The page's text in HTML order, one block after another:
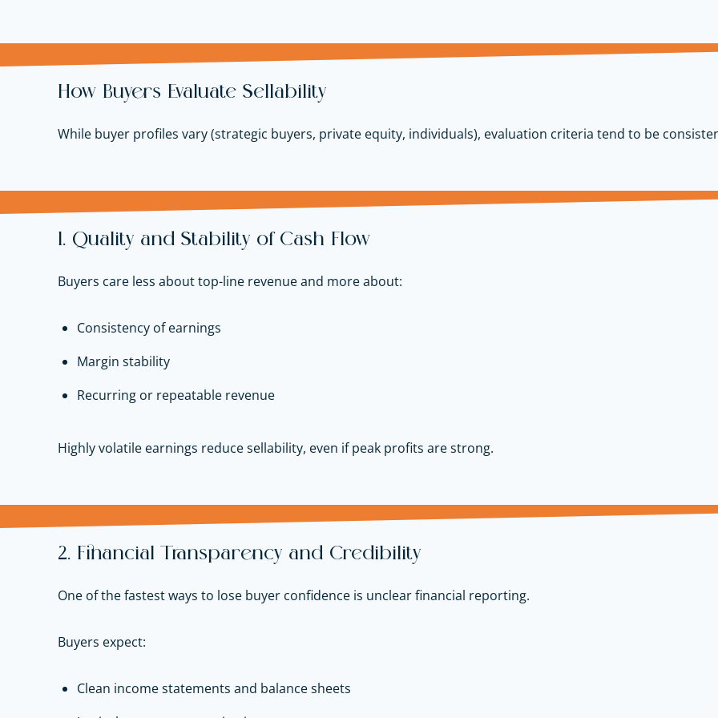
How Buyers Evaluate Sellability
While buyer profiles vary (strategic buyers, private equity, individuals), evaluation criteria tend to be
1. Quality and Stability of Cash Flow
Buyers care less about top-line revenue and more about:
Consistency of earnings
Margin stability
Recurring or repeatable revenue
Highly volatile earnings reduce sellability, even if peak profits are strong.
2. Financial Transparency and Credibility
One of the fastest ways to lose buyer confidence is unclear financial reporting.
Buyers expect:
Clean income statements and balance sheets